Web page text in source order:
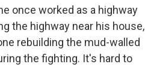
once worked as a highway
the highway near his house,
rebuilding the mud-walled
the fighting. It's hard to